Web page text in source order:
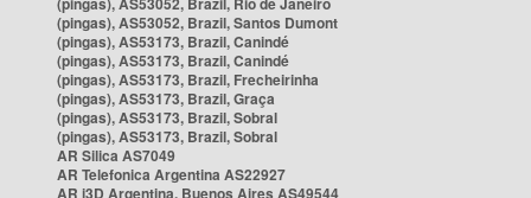
(pingas), AS53052, Brazil, Santos Dumont
(pingas), AS53173, Brazil, Canindé
(pingas), AS53173, Brazil, Canindé
(pingas), AS53173, Brazil, Frecheirinha
(pingas), AS53173, Brazil, Graça
(pingas), AS53173, Brazil, Sobral
(pingas), AS53173, Brazil, Sobral
AR Silica AS7049
AR Telefonica Argentina AS22927
AR i3D Argentina, Buenos Aires AS49544